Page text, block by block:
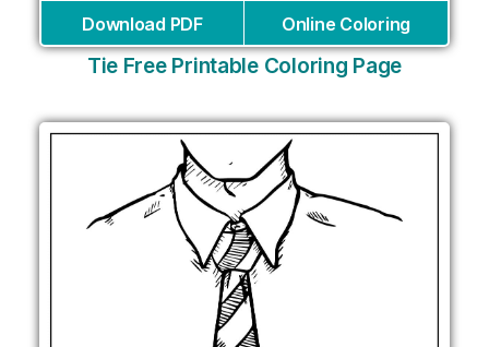
Download PDF Online Coloring
Tie Free Printable Coloring Page